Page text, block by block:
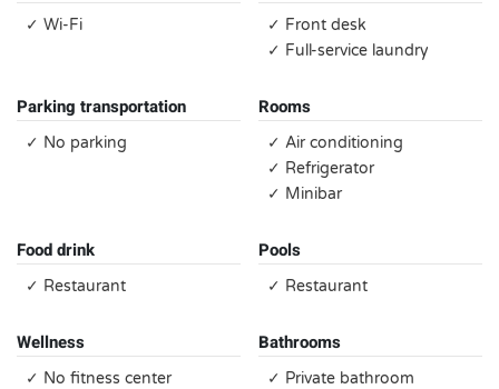
✓ Wi-Fi
✓ Front desk
✓ Full-service laundry
Parking transportation
✓ No parking
Rooms
✓ Air conditioning
✓ Refrigerator
✓ Minibar
Food drink
✓ Restaurant
Pools
✓ Restaurant
Wellness
✓ No fitness center
Bathrooms
✓ Private bathroom